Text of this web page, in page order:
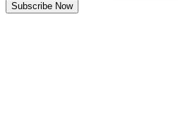
Subscribe Now